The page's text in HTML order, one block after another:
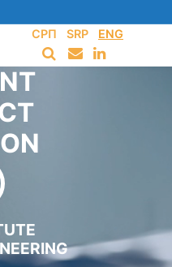
СРП SRP ENG